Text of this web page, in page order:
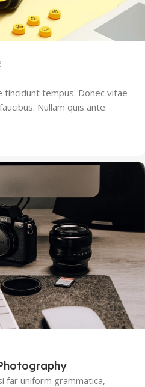
tincidunt tempus. Donec vitae
Nullam quis ante.
far uniform grammatica,